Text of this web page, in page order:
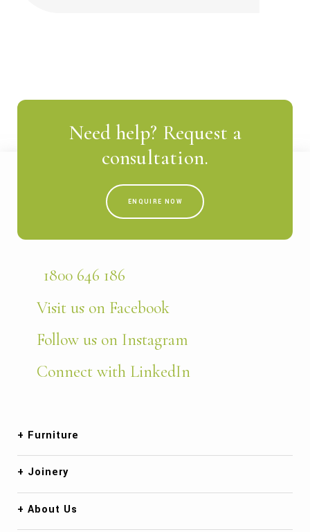
Need help? Request a
consultation.
ENQUIRE NOW
1800 646 186
Visit us on Facebook
Follow us on Instagram
Connect with LinkedIn
Furniture
Joinery
About Us